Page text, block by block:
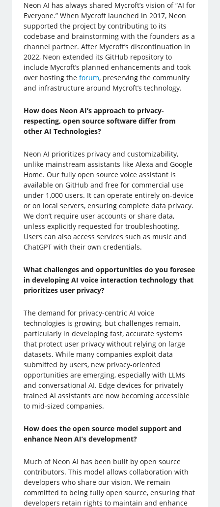
Neon AI has always shared Mycroft’s vision of “AI for
Everyone.” When Mycroft launched in 2017, Neon
supported the project by contributing to its
codebase and brainstorming with the founders as a
channel partner. After Mycroft’s discontinuation in
2022, Neon extended its GitHub repository to
include Mycroft’s planned enhancements and took
over hosting theforum, preserving the community
and infrastructure around Mycroft’s technology.
How does Neon AI’s approach to privacy-
respecting, open source software differ from
other AI Technologies?
Neon AI prioritizes privacy and customizability,
unlike mainstream assistants like Alexa and Google
Home. Our fully open source voice assistant is
available on GitHub and free for commercial use
under 1,000 users. It can operate entirely on-device
or on local servers, ensuring complete data privacy.
We don’t require user accounts or share data,
unless explicitly requested for troubleshooting.
Users can also access services such as music and
ChatGPT with their own credentials.
What challenges and opportunities do you foresee
in developing AI voice interaction technology that
prioritizes user privacy?
The demand for privacy-centric AI voice
technologies is growing, but challenges remain,
particularly in developing fast, accurate systems
that protect user privacy without relying on large
datasets. While many companies exploit data
submitted by users, new privacy-oriented
opportunities are emerging, especially with LLMs
and conversational AI. Edge devices for privately
trained AI assistants are now becoming accessible
to mid-sized companies.
How does the open source model support and
enhance Neon AI’s development?
Much of Neon AI has been built by open source
contributors. This model allows collaboration with
developers who share our vision. We remain
committed to being fully open source, ensuring that
developers retain rights to maintain and enhance